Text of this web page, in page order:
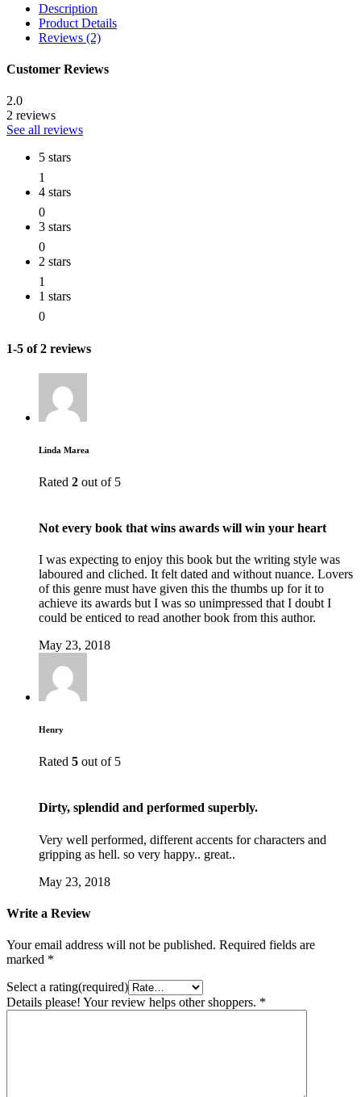
Description
Product Details
Reviews (2)
Customer Reviews
2.0
2 reviews
See all reviews
5 stars
1
4 stars
0
3 stars
0
2 stars
1
1 stars
0
1-5 of 2 reviews
Linda Marea
Rated 2 out of 5
Not every book that wins awards will win your heart
I was expecting to enjoy this book but the writing style was
laboured and cliched. It felt dated and without nuance. Lovers
of this genre must have given this the thumbs up for it to
achieve its awards but I was so unimpressed that I doubt I
could be enticed to read another book from this author.
May 23, 2018
Henry
Rated 5 out of 5
Dirty, splendid and performed superbly.
Very well performed, different accents for characters and
gripping as hell. so very happy.. great..
May 23, 2018
Write a Review
Your email address will not be published. Required fields are
marked *
Select a rating(required)
Details please! Your review helps other shoppers. *